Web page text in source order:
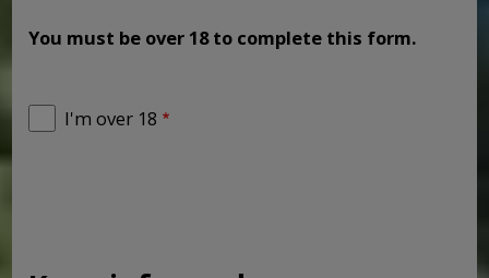
You must be over 18 to complete this form.
I'm over 18